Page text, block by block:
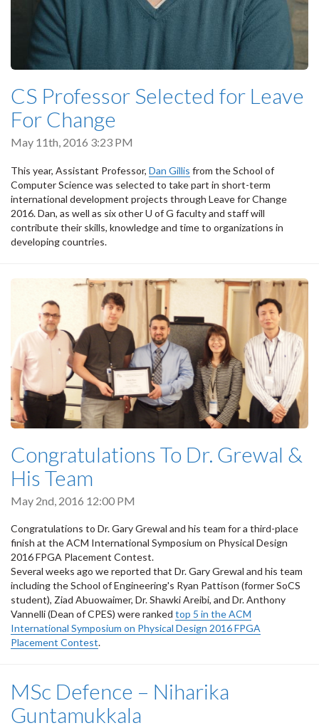
CS Professor Selected for Leave
For Change
May 11th, 2016 3:23 PM
This year, Assistant Professor, Dan Gillis from the School of
Computer Science was selected to take part in short-term
international development projects through Leave for Change
2016. Dan, as well as six other U of G faculty and staff will
contribute their skills, knowledge and time to organizations in
developing countries.
Congratulations To Dr. Grewal &
His Team
May 2nd, 2016 12:00 PM
Congratulations to Dr. Gary Grewal and his team for a third-place
finish at the ACM International Symposium on Physical Design
2016 FPGA Placement Contest.
Several weeks ago we reported that Dr. Gary Grewal and his team
including the School of Engineering's Ryan Pattison (former SoCS
student), Ziad Abuowaimer, Dr. Shawki Areibi, and Dr. Anthony
Vannelli (Dean of CPES) were ranked top 5 in the ACM
International Symposium on Physical Design 2016 FPGA
Placement Contest.
MSc Defence – Niharika
Guntamukkala